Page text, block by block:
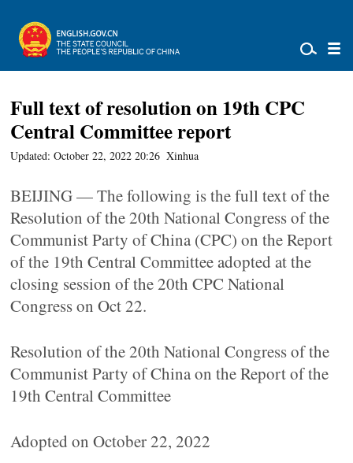
Full text of resolution on 19th CPC
Central Committee report
Updated: October 22, 2022 20:26 Xinhua
BEIJING — The following is the full text of the
Resolution of the 20th National Congress of the
Communist Party of China (CPC) on the Report
of the 19th Central Committee adopted at the
closing session of the 20th CPC National
Congress on Oct 22.
Resolution of the 20th National Congress of the
Communist Party of China on the Report of the
19th Central Committee
Adopted on October 22, 2022